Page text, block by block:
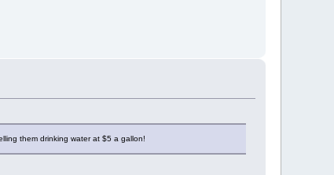
them drinking water at $5 a gallon!